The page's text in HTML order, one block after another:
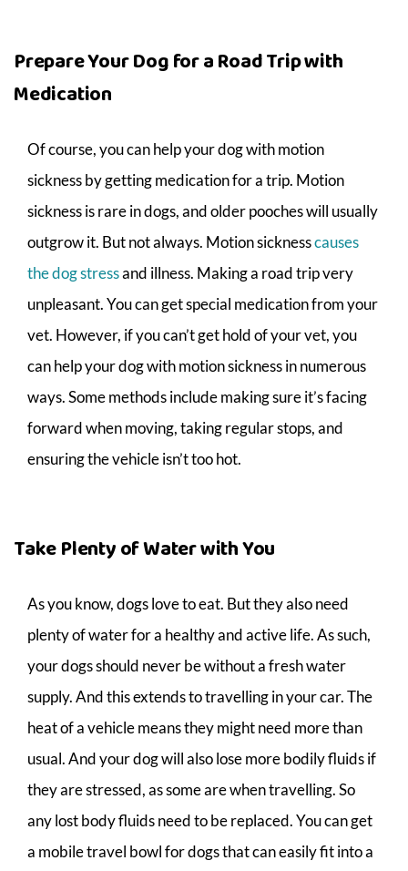
Prepare Your Dog for a Road Trip with
Medication
Of course, you can help your dog with motion
sickness by getting medication for a trip. Motion
sickness is rare in dogs, and older pooches will usually
outgrow it. But not always. Motion sicknesscauses
the dog stressand illness. Making a road trip very
unpleasant. You can get special medication from your
vet. However, if you can’t get hold of your vet, you
can help your dog with motion sickness in numerous
ways. Some methods include making sure it’s facing
forward when moving, taking regular stops, and
ensuring the vehicle isn’t too hot.
Take Plenty of Water with You
As you know, dogs love to eat. But they also need
plenty of water for a healthy and active life. As such,
your dogs should never be without a fresh water
supply. And this extends to travelling in your car. The
heat of a vehicle means they might need more than
usual. And your dog will also lose more bodily fluids if
they are stressed, as some are when travelling. So
any lost body fluids need to be replaced. You can get
a mobile travel bowl for dogs that can easily fit into a